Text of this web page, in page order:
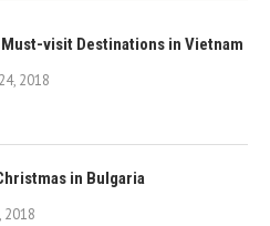
Must-visit Destinations in Vietnam
2018
in Bulgaria
2018